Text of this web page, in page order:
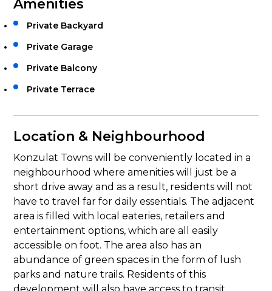
Amenities
Private Backyard
Private Balcony
Private Garage
Private Terrace
Location & Neighbourhood
Konzulat Towns will be conveniently located in a
neighbourhood where amenities will just be a
short drive away and as a result, residents will not
have to travel far for daily essentials. The adjacent
area is filled with local eateries, retailers and
entertainment options, which are all easily
accessible on foot. The area also has an
abundance of green spaces in the form of lush
parks and nature trails. Residents of this